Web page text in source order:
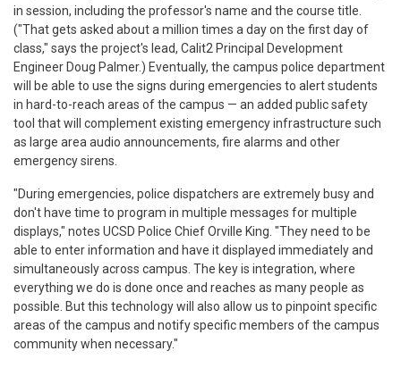
in session, including the professor's name and the course title.
("That gets asked about a million times a day on the first day of
class," says the project's lead, Calit2 Principal Development
Engineer Doug Palmer.) Eventually, the campus police department
will be able to use the signs during emergencies to alert students
in hard-to-reach areas of the campus — an added public safety
tool that will complement existing emergency infrastructure such
as large area audio announcements, fire alarms and other
emergency sirens.
"During emergencies, police dispatchers are extremely busy and
don't have time to program in multiple messages for multiple
displays," notes UCSD Police Chief Orville King. "They need to be
able to enter information and have it displayed immediately and
simultaneously across campus. The key is integration, where
everything we do is done once and reaches as many people as
possible. But this technology will also allow us to pinpoint specific
areas of the campus and notify specific members of the campus
community when necessary."